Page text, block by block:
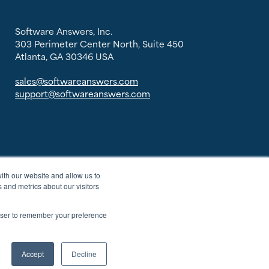
our website and allow us to
metrics about our visitors
to remember your preference
Accept Decline
Software Answers, Inc.
303 Perimeter Center North, Suite 450
Atlanta, GA 30346 USA
sales@softwareanswers.com
support@softwareanswers.com